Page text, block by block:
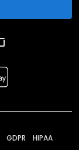
GDPR HIPAA